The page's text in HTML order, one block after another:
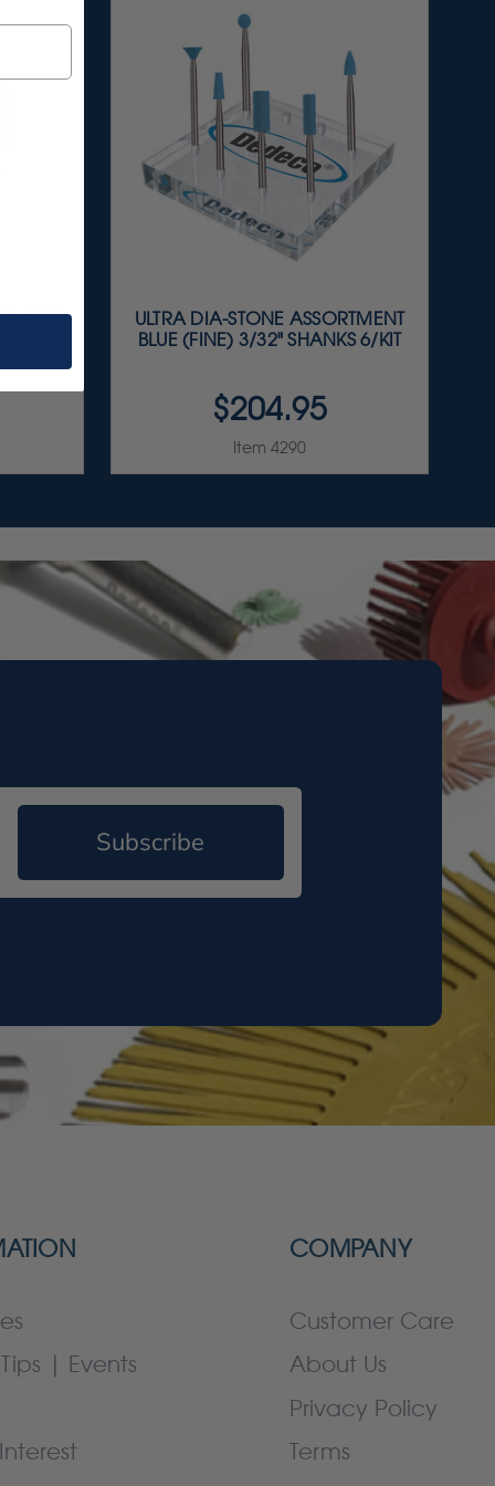
ULTRA DIA-STONE ASSORTMENT
BLUE (FINE) 3/32" SHANKS 6/KIT
$204.95
Item 4290
Subscribe
| Events
COMPANY
Customer Care
About Us
Privacy Policy
Terms